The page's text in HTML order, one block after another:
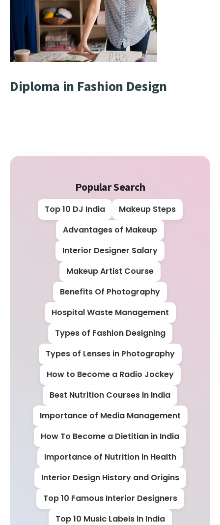
Diploma in Fashion Design
Popular Search
Top 10 DJ India
Makeup Steps
Advantages of Makeup
Interior Designer Salary
Makeup Artist Course
Benefits Of Photography
Hospital Waste Management
Types of Fashion Designing
Types of Lenses in Photography
How to Become a Radio Jockey
Best Nutrition Courses in India
Importance of Media Management
How To Become a Dietitian in India
Importance of Nutrition in Health
Interior Design History and Origins
Top 10 Famous Interior Designers
Top 10 Music Labels in India